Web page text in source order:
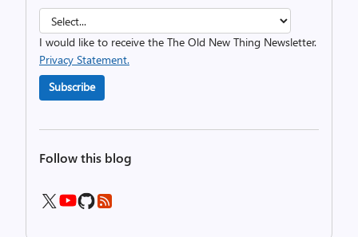
I would like to receive the The Old New Thing Newsletter.
Privacy Statement.
Subscribe
Follow this blog